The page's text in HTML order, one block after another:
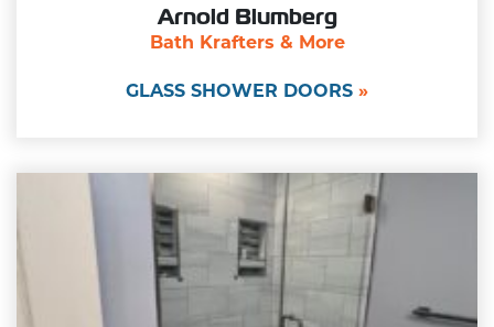
Arnold Blumberg
Bath Krafters & More
GLASS SHOWER DOORS